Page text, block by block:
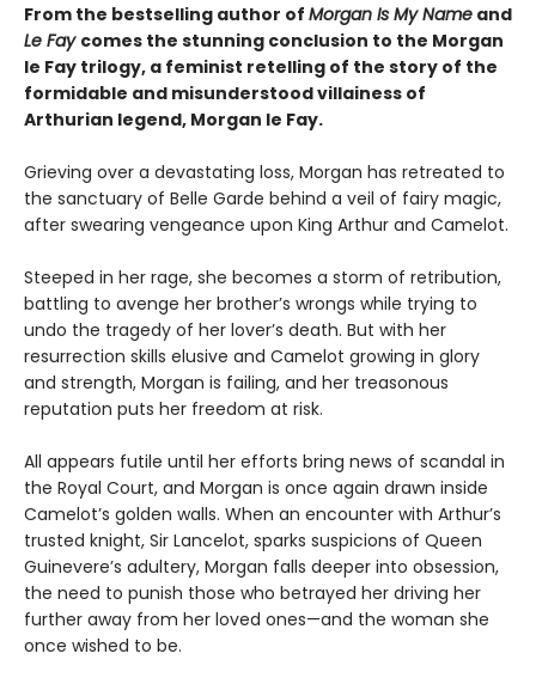
From the bestselling author of Morgan Is My Name and
Le Fay comes the stunning conclusion to the Morgan
le Fay trilogy, a feminist retelling of the story of the
formidable and misunderstood villainess of
Arthurian legend, Morgan le Fay.
Grieving over a devastating loss, Morgan has retreated to
the sanctuary of Belle Garde behind a veil of fairy magic,
after swearing vengeance upon King Arthur and Camelot.
Steeped in her rage, she becomes a storm of retribution,
battling to avenge her brother’s wrongs while trying to
undo the tragedy of her lover’s death. But with her
resurrection skills elusive and Camelot growing in glory
and strength, Morgan is failing, and her treasonous
reputation puts her freedom at risk.
All appears futile until her efforts bring news of scandal in
the Royal Court, and Morgan is once again drawn inside
Camelot’s golden walls. When an encounter with Arthur’s
trusted knight, Sir Lancelot, sparks suspicions of Queen
Guinevere’s adultery, Morgan falls deeper into obsession,
the need to punish those who betrayed her driving her
further away from her loved ones—and the woman she
once wished to be.